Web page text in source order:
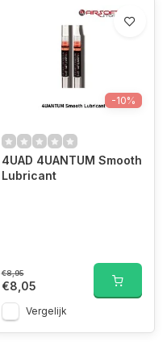
-10%
4UAD 4UANTUM Smooth
Lubricant
€8,95
€8,05
Vergelijk